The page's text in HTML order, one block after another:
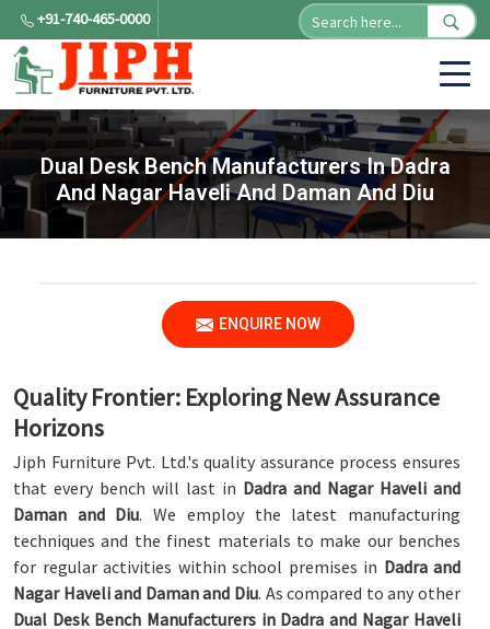
+91-740-465-0000
Dual Desk Bench Manufacturers In Dadra
And Nagar Haveli And Daman And Diu
ENQUIRE NOW
Quality Frontier: Exploring New Assurance
Horizons
Jiph Furniture Pvt. Ltd.'s quality assurance process ensures
that every bench will last in Dadra and Nagar Haveli and
Daman and Diu. We employ the latest manufacturing
techniques and the finest materials to make our benches
for regular activities within school premises in Dadra and
Nagar Haveli and Daman and Diu. As compared to any other
Dual Desk Bench Manufacturers in Dadra and Nagar Haveli